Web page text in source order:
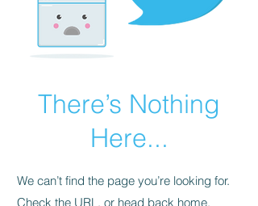
There’s Nothing
Here...
We can’t find the page you’re looking for.
Check the URL, or head back home.